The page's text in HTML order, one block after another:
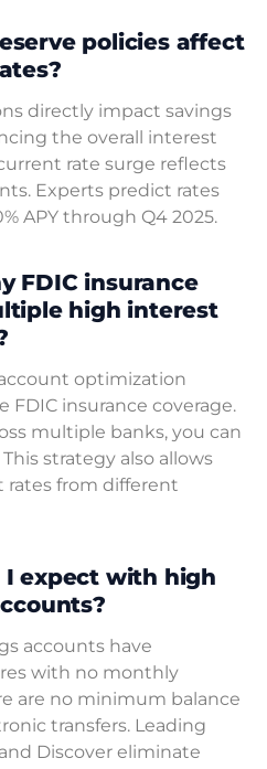
policies affect
directly impact savings
the overall interest
rate surge reflects
Experts predict rates
APY through Q4 2025.
FDIC insurance
high interest
optimization
insurance coverage.
multiple banks, you can
strategy also allows
from different
expect with high
accounts have
with no monthly
are no minimum balance
transfers. Leading
Discover eliminate